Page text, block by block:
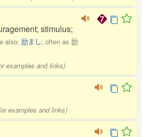
stimulus;
also: 励まし; often as 励
examples and links)
examples and links)